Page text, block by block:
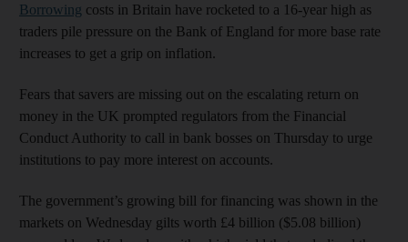
Borrowing costs in Britain have rocketed to a 16-year high as
traders pile pressure on the Bank of England for more base rate
increases to get a grip on inflation.
Fears that savers are missing out on the escalating return on
money in the UK prompted regulators from the Financial
Conduct Authority to call in bank bosses on Thursday to urge
institutions to pay more interest on accounts.
The government’s growing bill for financing was shown in the
markets on Wednesday gilts worth £4 billion ($5.08 billion)